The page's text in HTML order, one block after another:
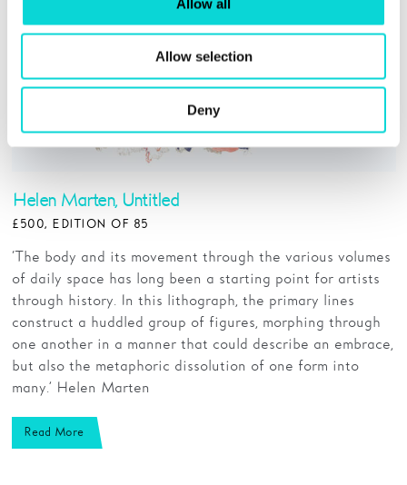
Allow all
Allow selection
Deny
Helen Marten, Untitled
£500, EDITION OF 85
‘The body and its movement through the various volumes
of daily space has long been a starting point for artists
through history. In this lithograph, the primary lines
construct a huddled group of figures, morphing through
one another in a manner that could describe an embrace,
but also the metaphoric dissolution of one form into
many.’ Helen Marten
Read More